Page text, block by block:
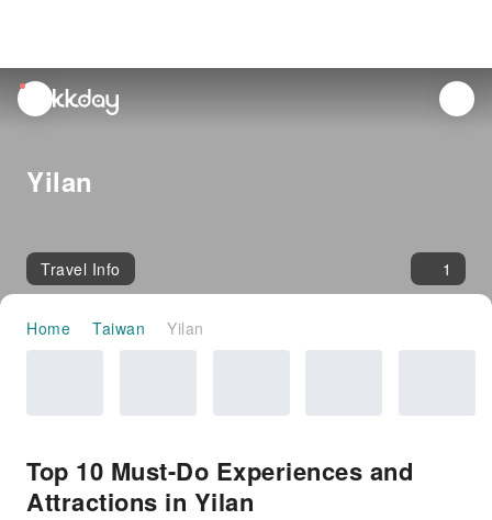
unread
notifications
Yilan
Travel Info 1
Home Taiwan Yilan
Top 10 Must-Do Experiences and
Attractions in Yilan